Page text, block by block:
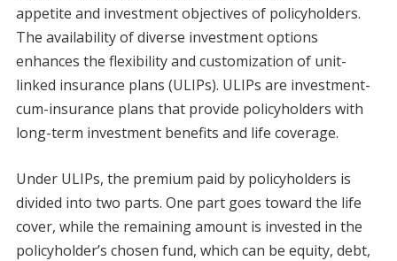
appetite and investment objectives of policyholders.
The availability of diverse investment options
enhances the flexibility and customization of unit-
linked insurance plans (ULIPs). ULIPs are investment-
cum-insurance plans that provide policyholders with
long-term investment benefits and life coverage.
Under ULIPs, the premium paid by policyholders is
divided into two parts. One part goes toward the life
cover, while the remaining amount is invested in the
policyholder’s chosen fund, which can be equity, debt,